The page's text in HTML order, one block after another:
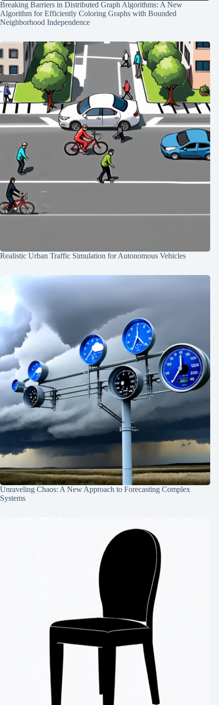
Breaking Barriers in Distributed Graph Algorithms: A New
Algorithm for Efficiently Coloring Graphs with Bounded
Neighborhood Independence
Realistic Urban Traffic Simulation for Autonomous Vehicles
Unraveling Chaos: A New Approach to Forecasting Complex
Systems